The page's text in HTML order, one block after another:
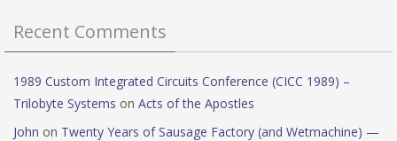
Recent Comments
1989 Custom Integrated Circuits Conference (CICC 1989) –
Trilobyte Systems on Acts of the Apostles
John on Twenty Years of Sausage Factory (and Wetmachine) —